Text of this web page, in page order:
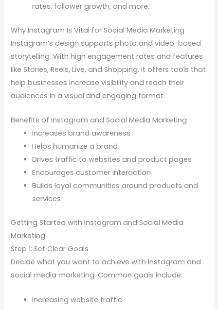
rates, follower growth, and more.
Why Instagram Is Vital for Social Media Marketing
Instagram’s design supports photo and video-based
storytelling. With high engagement rates and features
like Stories, Reels, Live, and Shopping, it offers tools that
help businesses increase visibility and reach their
audiences in a visual and engaging format.
Benefits of Instagram and Social Media Marketing
Increases brand awareness
Helps humanize a brand
Drives traffic to websites and product pages
Encourages customer interaction
Builds loyal communities around products and
services
Getting Started with Instagram and Social Media
Marketing
Step 1: Set Clear Goals
Decide what you want to achieve with Instagram and
social media marketing. Common goals include:
Increasing website traffic